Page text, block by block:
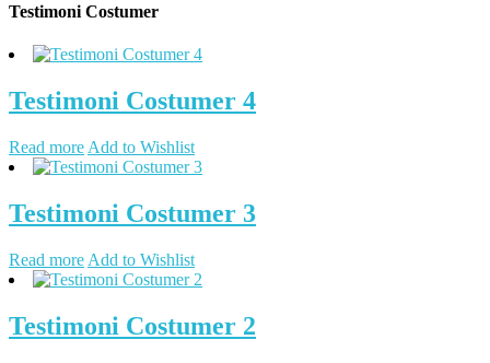
Testimoni Costumer
Testimoni Costumer 4
Read more Add to Wishlist
Testimoni Costumer 3
Read more Add to Wishlist
Testimoni Costumer 2